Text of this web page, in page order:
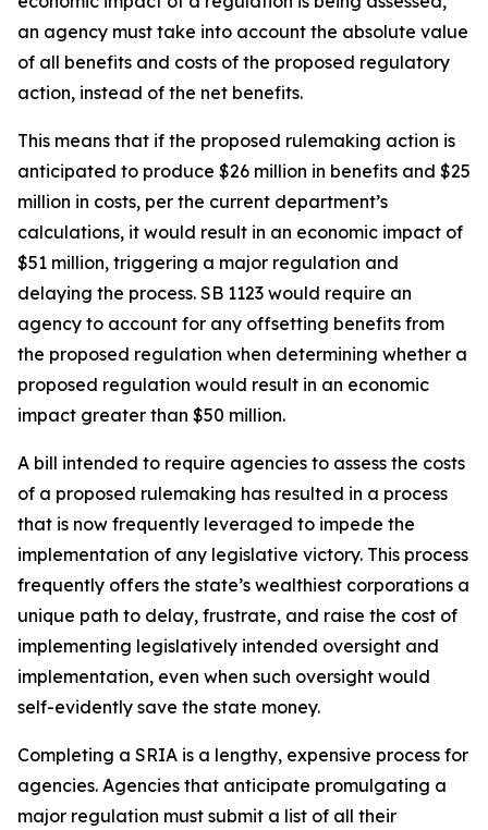
an agency must take into account the absolute value
of all benefits and costs of the proposed regulatory
action, instead of the net benefits.
This means that if the proposed rulemaking action is
anticipated to produce $26 million in benefits and $25
million in costs, per the current department’s
calculations, it would result in an economic impact of
$51 million, triggering a major regulation and
delaying the process. SB 1123 would require an
agency to account for any offsetting benefits from
the proposed regulation when determining whether a
proposed regulation would result in an economic
impact greater than $50 million.
A bill intended to require agencies to assess the costs
of a proposed rulemaking has resulted in a process
that is now frequently leveraged to impede the
implementation of any legislative victory. This process
frequently offers the state’s wealthiest corporations a
unique path to delay, frustrate, and raise the cost of
implementing legislatively intended oversight and
implementation, even when such oversight would
self-evidently save the state money.
Completing a SRIA is a lengthy, expensive process for
agencies. Agencies that anticipate promulgating a
major regulation must submit a list of all their